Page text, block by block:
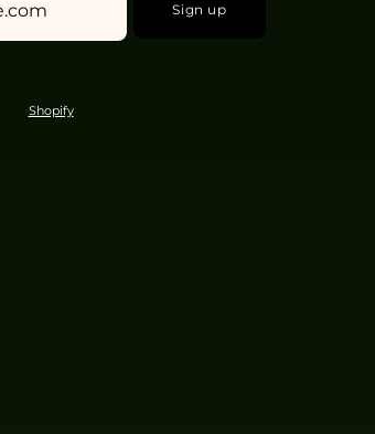
Sign up
Shopify